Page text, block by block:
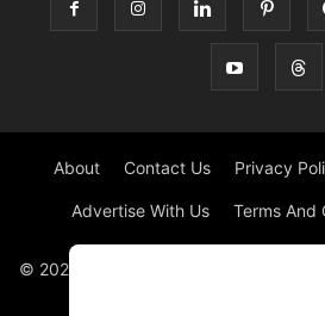
About Contact Us Privacy
Advertise With Us Terms And
© 2021 - 2026 - GHLAGATIN | All